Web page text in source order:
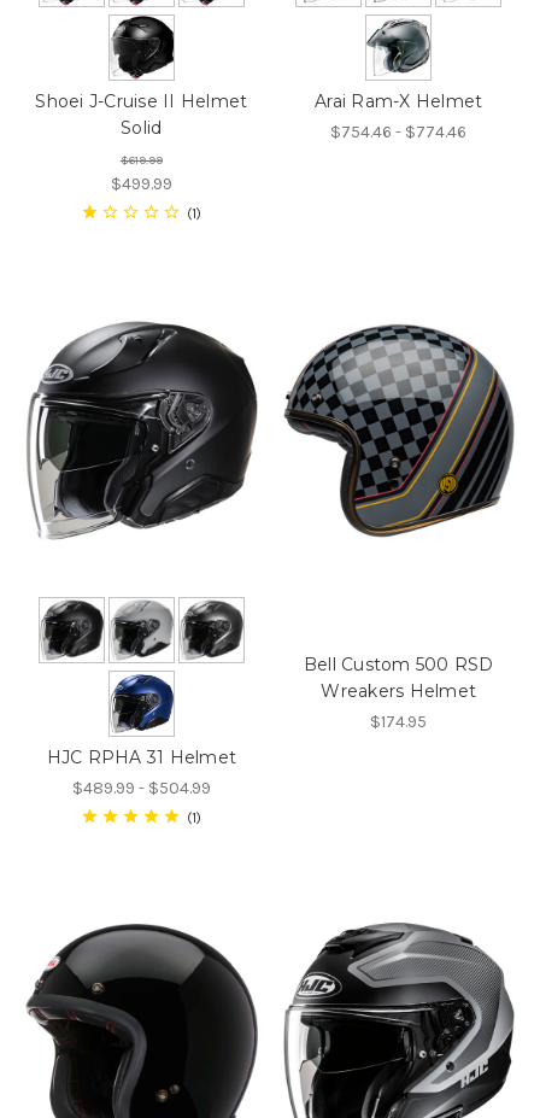
Shoei J-Cruise II Helmet
Solid
$619.99
$499.99
1
Arai Ram-X Helmet
$754.46 - $774.46
HJC RPHA 31 Helmet
$489.99 - $504.99
1
Bell Custom 500 RSD
Wreakers Helmet
$174.95